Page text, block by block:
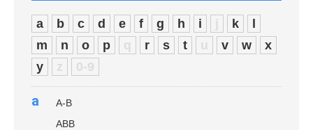
a b c d e f g h i j k
l
m
n o p q r s t u v w
x
y
z 0-9
a
A-B
ABB